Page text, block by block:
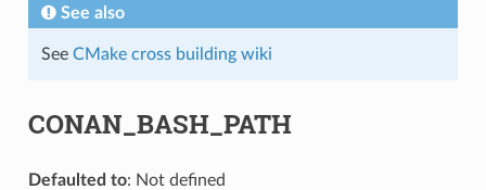
See also
See CMake cross building wiki
CONAN_BASH_PATH
Defaulted to: Not defined